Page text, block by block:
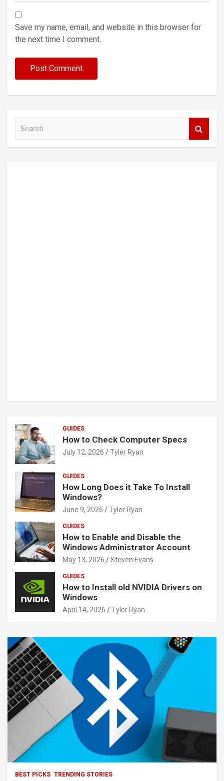
Save my name, email, and website in this browser for
the next time I comment.
a
GUIDES
How to Check Computer Specs
July 12, 2026 Tyler Ryan
GUIDES
How Long Does it Take To Install
Windows?
June 9, 2026 Tyler Ryan
GUIDES
How to Enable and Disable the
Windows Administrator Account
May 13, 2026 Steven Evans
GUIDES
How to Install old NVIDIA Drivers on
Windows
April 14, 2026 Tyler Ryan
BEST PICKS TRENDING STORIES